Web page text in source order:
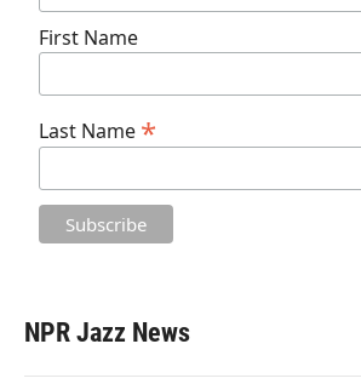
First Name
Last Name *
NPR Jazz News